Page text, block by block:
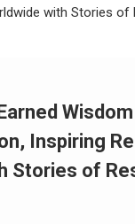
with Stories of
Inspiring
Stories of